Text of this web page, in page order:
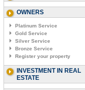
OWNERS
Platinum Service
Gold Service
Silver Service
Bronze Service
Register your property
INVESTMENT IN REAL
ESTATE